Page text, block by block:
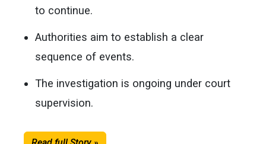
to continue.
Authorities aim to establish a clear
sequence of events.
The investigation is ongoing under court
supervision.